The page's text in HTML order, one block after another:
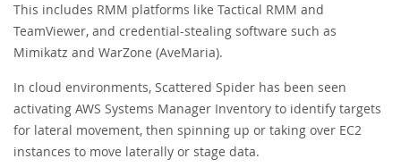
This includes RMM platforms like Tactical RMM and
TeamViewer, and credential-stealing software such as
Mimikatz and WarZone (AveMaria).
In cloud environments, Scattered Spider has been seen
activating AWS Systems Manager Inventory to identify targets
for lateral movement, then spinning up or taking over EC2
instances to move laterally or stage data.